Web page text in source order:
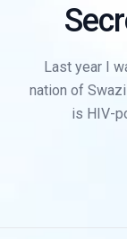
Last year I
nation of
is HIV-